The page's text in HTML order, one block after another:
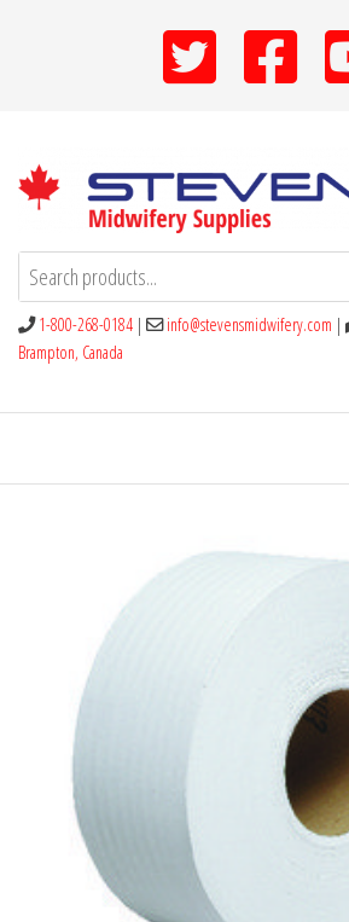
Stevens Midwifery Supplies
1-800-268-0184 | info@stevensmidwifery.com |
Brampton, Canada